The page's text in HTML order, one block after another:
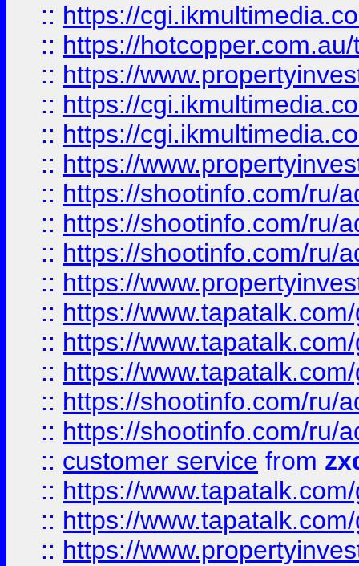
:: https://
:: https://
:: https://
:: https://
:: https://
:: https://
:: https://shootinfo.com/ru/
:: https://shootinfo.com/ru/
:: https://shootinfo.com/ru/
:: https://
:: https://
:: https://
:: https://
:: https://shootinfo.com/ru/
:: https://shootinfo.com/ru/
:: customer service from
:: https://
:: https://
:: https://